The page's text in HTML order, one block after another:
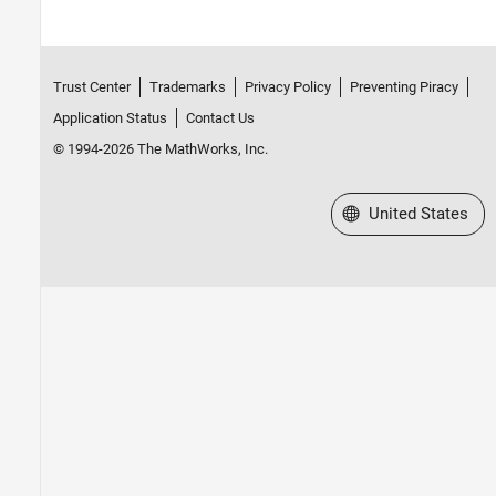
Trust Center Trademarks Privacy Policy
Preventing Piracy
Application Status
Contact Us
© 1994-2026 The MathWorks, Inc.
Select a Web Site
United States